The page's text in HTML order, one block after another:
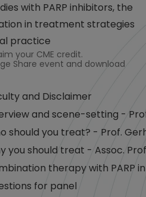
with PARP inhibitors, the
in treatment strategies
practice
your CME credit.
Share event and download
and Disclaimer
and scene-setting -
should you treat? - Prof.
you should treat - Assoc.
therapy with PARP
for panel